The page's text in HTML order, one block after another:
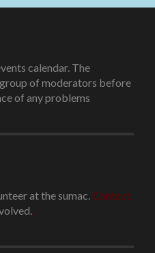
calendar. The
of moderators before
of any problems
at the sumac. Contact